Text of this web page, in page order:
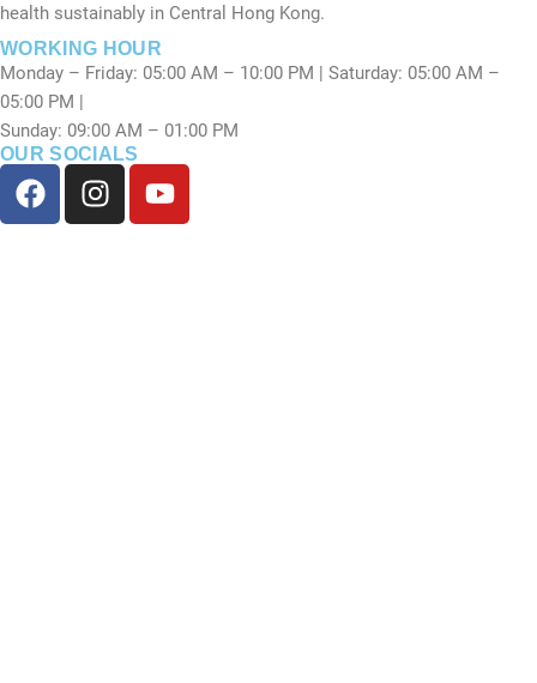
health sustainably in Central Hong Kong.
WORKING HOUR
Monday – Friday: 05:00 AM – 10:00 PM | Saturday: 05:00 AM –
05:00 PM |
Sunday: 09:00 AM – 01:00 PM
OUR SOCIALS